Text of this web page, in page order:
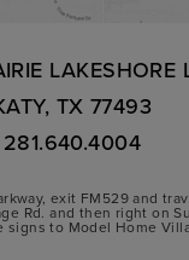
LAKESHORE
TX 77493
281.640.4004
exit FM529 and
Rd. and then right on
signs to Model Home